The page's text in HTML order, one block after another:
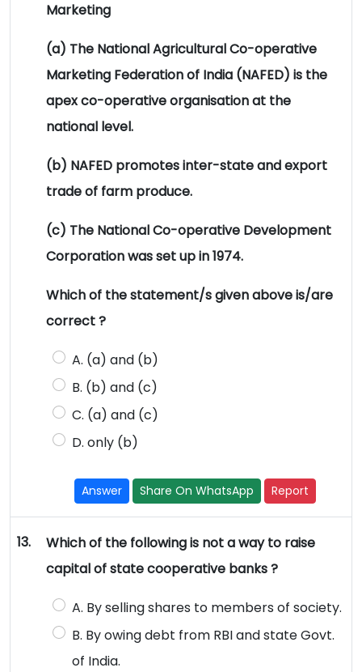
Marketing
(a) The National Agricultural Co-operative
Marketing Federation of India (NAFED) is the
apex co-operative organisation at the
national level.
(b) NAFED promotes inter-state and export
trade of farm produce.
(c) The National Co-operative Development
Corporation was set up in 1974.
Which of the statement/s given above is/are
correct ?
A. (a) and (b)
B. (b) and (c)
C. (a) and (c)
D. only (b)
Answer Share On WhatsApp Report
13.
Which of the following is not a way to raise
capital of state cooperative banks ?
A. By selling shares to members of society.
B. By owing debt from RBI and state Govt.
of India.